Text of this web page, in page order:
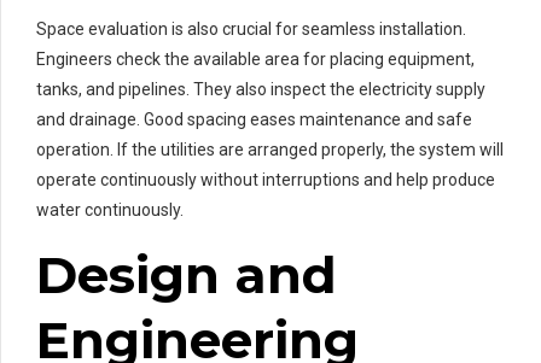
Space evaluation is also crucial for seamless installation.
Engineers check the available area for placing equipment,
tanks, and pipelines. They also inspect the electricity supply
and drainage. Good spacing eases maintenance and safe
operation. If the utilities are arranged properly, the system will
operate continuously without interruptions and help produce
water continuously.
Design and
Engineering